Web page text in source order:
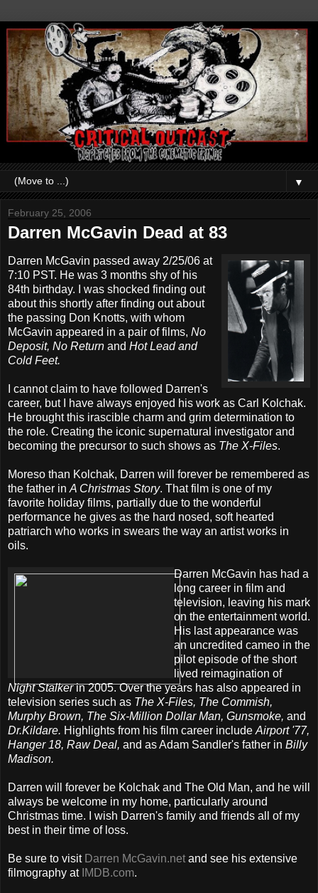
▼
February 25, 2006
Darren McGavin Dead at 83
Darren McGavin passed away 2/25/06 at
7:10 PST. He was 3 months shy of his
84th birthday. I was shocked finding out
about this shortly after finding out about
the passing Don Knotts, with whom
McGavin appeared in a pair of films, No
Deposit, No Return and Hot Lead and
Cold Feet.
I cannot claim to have followed Darren's
career, but I have always enjoyed his work as Carl Kolchak.
He brought this irascible charm and grim determination to
the role. Creating the iconic supernatural investigator and
becoming the precursor to such shows as The X-Files.
Moreso than Kolchak, Darren will forever be remembered as
the father in A Christmas Story. That film is one of my
favorite holiday films, partially due to the wonderful
performance he gives as the hard nosed, soft hearted
patriarch who works in swears the way an artist works in
oils.
Darren McGavin has had a
long career in film and
television, leaving his mark
on the entertainment world.
His last appearance was
an uncredited cameo in the
pilot episode of the short
lived reimagination of
Night Stalkerin 2005. Over the years has also appeared in
television series such as The X-Files, The Commish,
Murphy Brown, The Six-Million Dollar Man, Gunsmoke, and
Dr.Kildare. Highlights from his film career include Airport '77,
Hanger 18, Raw Deal, and as Adam Sandler's father in Billy
Madison.
Darren will forever be Kolchak and The Old Man, and he will
always be welcome in my home, particularly around
Christmas time. I wish Darren's family and friends all of my
best in their time of loss.
Be sure to visit Darren McGavin.net and see his extensive
filmography at IMDB.com.